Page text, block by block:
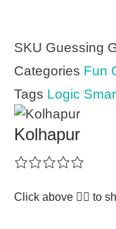
SKU Guessing
Categories Fun
Tags Logic
Kolhapur
Click above 👆🏽 to